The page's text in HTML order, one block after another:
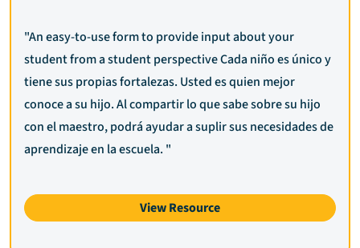
"An easy-to-use form to provide input about your
student from a student perspective Cada niño es único y
tiene sus propias fortalezas. Usted es quien mejor
conoce a su hijo. Al compartir lo que sabe sobre su hijo
con el maestro, podrá ayudar a suplir sus necesidades de
aprendizaje en la escuela. "
View Resource